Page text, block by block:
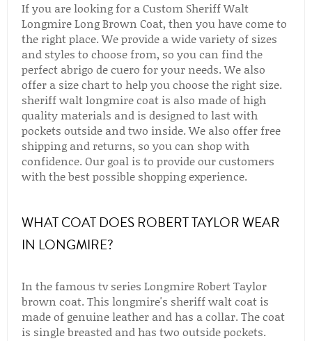
If you are looking for a Custom Sheriff Walt
Longmire Long Brown Coat, then you have come to
the right place. We provide a wide variety of sizes
and styles to choose from, so you can find the
perfect abrigo de cuero for your needs. We also
offer a size chart to help you choose the right size.
sheriff walt longmire coat is also made of high
quality materials and is designed to last with
pockets outside and two inside. We also offer free
shipping and returns, so you can shop with
confidence. Our goal is to provide our customers
with the best possible shopping experience.
WHAT COAT DOES ROBERT TAYLOR WEAR
IN LONGMIRE?
In the famous tv series Longmire Robert Taylor
brown coat. This longmire's sheriff walt coat is
made of genuine leather and has a collar. The coat
is single breasted and has two outside pockets.